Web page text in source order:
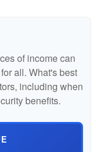
of income can
all. What's best
including when
benefits.